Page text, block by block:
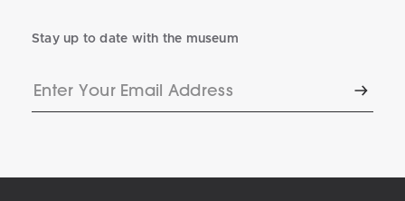
Stay up to date with the museum
Enter
Your